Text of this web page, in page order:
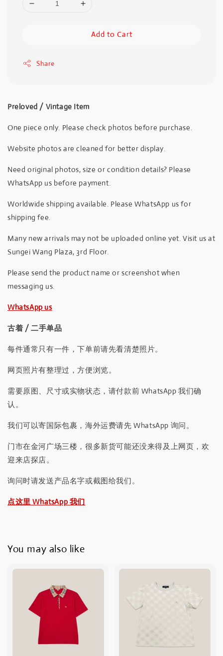
Add to Cart
Share
Preloved / Vintage Item
One piece only. Please check photos before purchase.
Website photos are cleaned for better display.
Need original photos, size or condition details? Please
WhatsApp us before payment.
Worldwide shipping available. Please WhatsApp us for
shipping fee.
Many new arrivals may not be uploaded online yet. Visit us at
Sungei Wang Plaza, 3rd Floor.
Please send the product name or screenshot when
messaging us.
WhatsApp us
古着 / 二手单品
每件通常只有一件，下单前请先看清楚照片。
网页照片有整理过，方便浏览。
需要原图、尺寸或实物状态，请付款前 WhatsApp 我们确
认。
我们可以寄国际包裹，海外运费请先 WhatsApp 询问。
门市在金河广场三楼，很多新货可能还没来得及上网页，欢
迎来店探店。
询问时请发送产品名字或截图给我们。
点这里 WhatsApp 我们
You may also like